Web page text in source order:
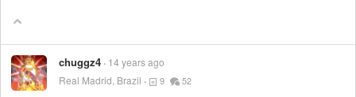
chuggz4 14 years ago
Real Madrid, Brazil
9 52